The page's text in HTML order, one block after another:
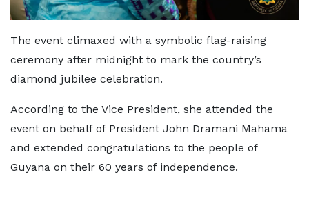
The event climaxed with a symbolic flag-raising
ceremony after midnight to mark the country’s
diamond jubilee celebration.
According to the Vice President, she attended the
event on behalf of President John Dramani Mahama
and extended congratulations to the people of
Guyana on their 60 years of independence.